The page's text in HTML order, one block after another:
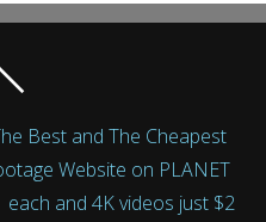
Best and The Cheapest
Website on PLANET
each and 4K videos just $2